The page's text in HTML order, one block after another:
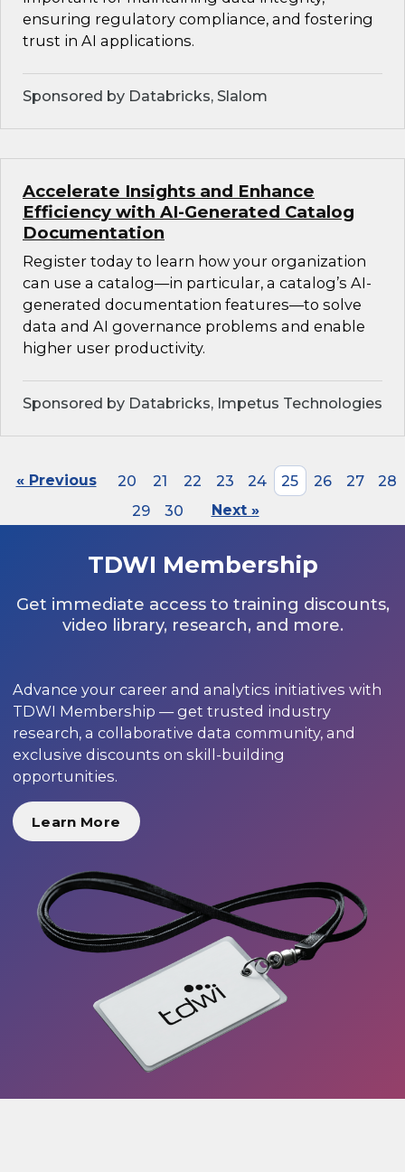
ensuring regulatory compliance, and fostering
trust in AI applications.
Sponsored by Databricks, Slalom
Accelerate Insights and Enhance
Efficiency with AI-Generated Catalog
Documentation
Register today to learn how your organization
can use a catalog—in particular, a catalog’s AI-
generated documentation features—to solve
data and AI governance problems and enable
higher user productivity.
Sponsored by Databricks, Impetus Technologies
« Previous 20 21 22 23 24 25 26 27
28
29
30 Next »
TDWI Membership
Get immediate access to training discounts,
video library, research, and more.
Advance your career and analytics initiatives with
TDWI Membership — get trusted industry
research, a collaborative data community, and
exclusive discounts on skill-building
opportunities.
Learn More